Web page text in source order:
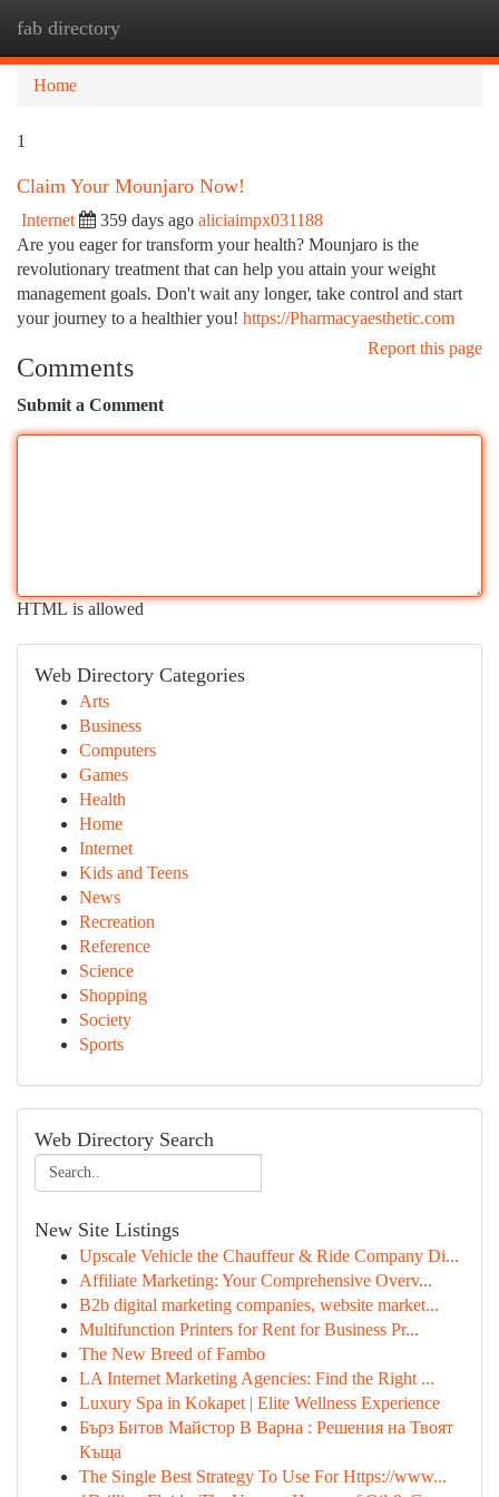
fab directory
Home
1
Claim Your Mounjaro Now!
Internet 359 days ago aliciaimpx031188
Are you eager for transform your health? Mounjaro is the
revolutionary treatment that can help you attain your weight
management goals. Don't wait any longer, take control and start
your journey to a healthier you! https://Pharmacyaesthetic.com
Report this page
Comments
Submit a Comment
HTML is allowed
Web Directory Categories
Arts
Business
Computers
Games
Health
Home
Internet
Kids and Teens
News
Recreation
Reference
Science
Shopping
Society
Sports
Web Directory Search
New Site Listings
Upscale Vehicle the Chauffeur & Ride Company Di...
Affiliate Marketing: Your Comprehensive Overv...
B2b digital marketing companies, website market...
Multifunction Printers for Rent for Business Pr...
The New Breed of Fambo
LA Internet Marketing Agencies: Find the Right ...
Luxury Spa in Kokapet | Elite Wellness Experience
Бърз Битов Майстор В Варна : Решения на Твоят
Къща
The Single Best Strategy To Use For Https://www...